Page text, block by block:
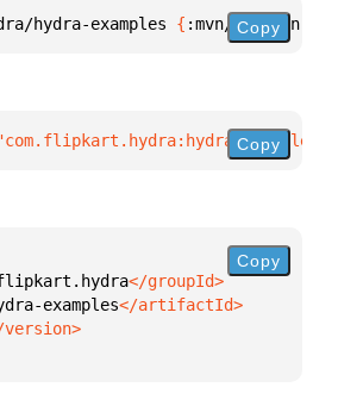
hydra-examples { :mvn/version
Copy
Copy
examples
Copy